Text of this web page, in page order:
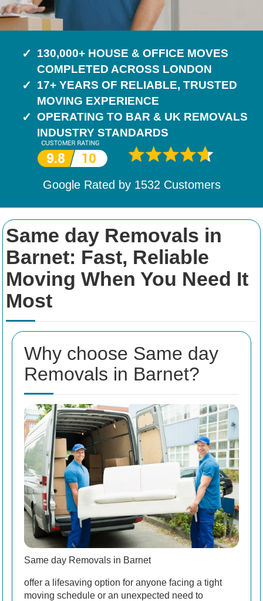
Same day Removals in
Barnet: Fast, Reliable
Moving When You Need It
Most
Why choose Same day
Removals in Barnet?
Same day Removals in Barnet
offer a lifesaving option for anyone facing a tight
moving schedule or an unexpected need to
130,000+ HOUSE & OFFICE MOVES
COMPLETED ACROSS LONDON
17+ YEARS OF RELIABLE, TRUSTED
MOVING EXPERIENCE
OPERATING TO BAR & UK REMOVALS
INDUSTRY STANDARDS
Google Rated by 1532 Customers